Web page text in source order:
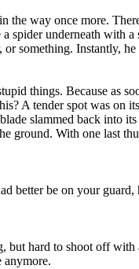
way once more.
spider underneath with
something. Instantly,
things. Because as
A tender spot was on
slammed back into
ground. With one last
better be on your guard,
hard to shoot off with
anymore.